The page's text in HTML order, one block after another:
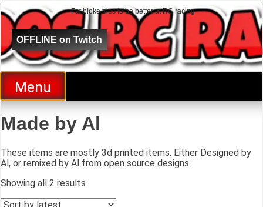
Al Goes RC Racing
Fat bloke tries to be better at RC racing
Menu
Made by Al
These items are mostly 3d printed items. Either Designed by
Al, or remixed by Al from open source designs.
Showing all 2 results
OFFLINE on Twitch